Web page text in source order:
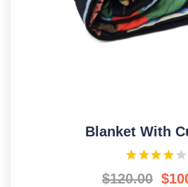
Blanket With
$120.00 $